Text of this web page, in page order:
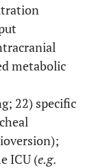
metabolic
22) specific
ICU (e.g.